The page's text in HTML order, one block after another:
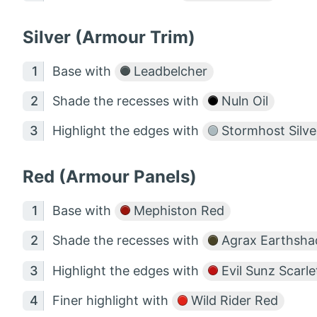
Silver (Armour Trim)
Base with Leadbelcher
Shade the recesses with Nuln Oil
Highlight the edges with Stormhost
Red (Armour Panels)
Base with Mephiston Red
Shade the recesses with Agrax
Highlight the edges with Evil Sunz
Finer highlight with Wild Rider Red